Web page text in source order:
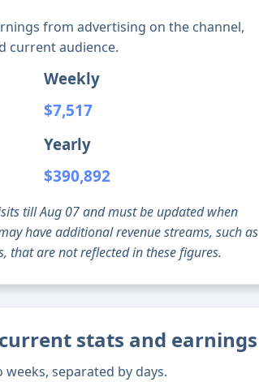
from advertising on the channel,
current audience.
Weekly
$7,517
Yearly
$390,892
till Aug 07 and must be updated when
have additional revenue streams, such as
that are not reflected in these figures.
stats and earnings
separated by days.